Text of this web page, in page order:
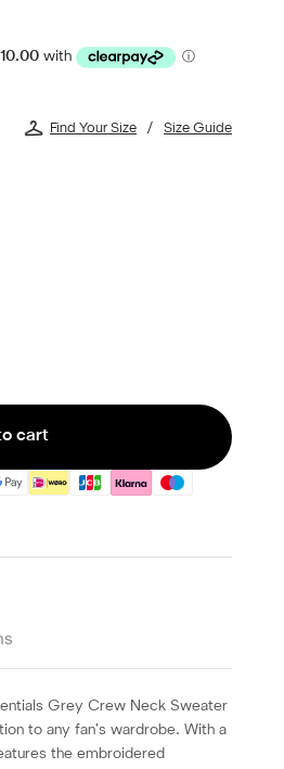
Find Your Size Size Guide
cart
Grey Crew Neck Sweater
to any fan’s wardrobe. With a
the embroidered